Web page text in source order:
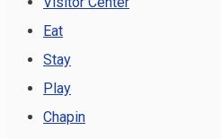
Eat
Stay
Play
Chapin